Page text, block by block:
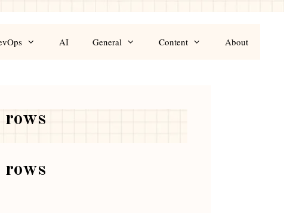
AI General Content About
rows
rows